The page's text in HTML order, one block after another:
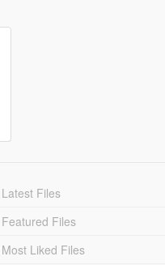
Latest Files
Featured Files
Most Liked Files